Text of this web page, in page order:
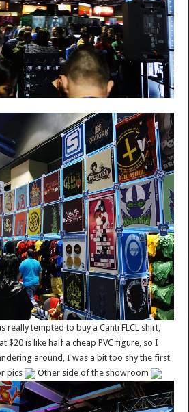
really tempted to buy a Canti FLCL shirt,
$20 is like half a cheap PVC figure, so I
around, I was a bit too shy the first
pics
Other side of the showroom